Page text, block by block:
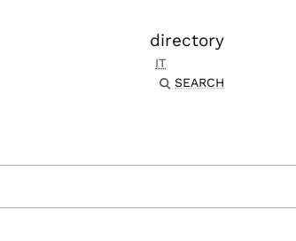
directory
IT
SEARCH